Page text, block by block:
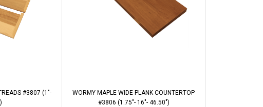
#3807 (1"-
WORMY MAPLE WIDE PLANK COUNTERTOP
#3806 (1.75"- 16"- 46.50")